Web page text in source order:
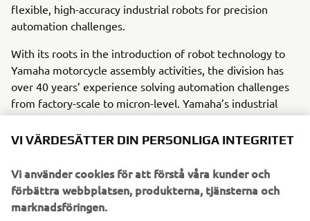
flexible, high-accuracy industrial robots for precision
automation challenges.
With its roots in the introduction of robot technology to
Yamaha motorcycle assembly activities, the division has
over 40 years’ experience solving automation challenges
from factory-scale to micron-level. Yamaha’s industrial
robots are now trusted by leading corporations worldwide,
in activities as diverse as semiconductor fabrication and
automotive components, and large liquid-crystal panels.
Yamaha Motor FA Section offers a unified range of
solutions for robotic assembly, including single-axis
VI VÄRDESÄTTER DIN PERSONLIGA INTEGRITET
Vi använder cookies för att förstå våra kunder och
förbättra webbplatsen, produkterna, tjänsterna och
marknadsföringen.